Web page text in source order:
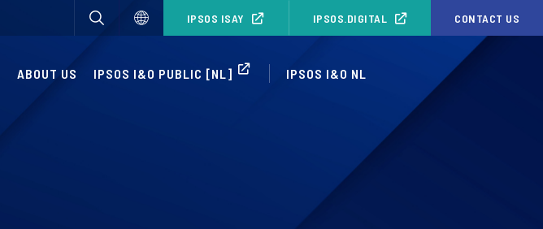
IPSOS ISAY IPSOS.DIGITAL CONTACT US
ABOUT US IPSOS I&O PUBLIC [NL] IPSOS I&O NL